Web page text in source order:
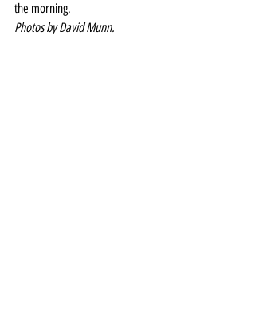
the morning.
Photos by David Munn.